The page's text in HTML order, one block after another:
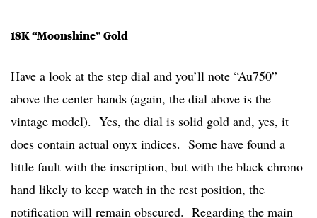
18K “Moonshine” Gold
Have a look at the step dial and you’ll note “Au750”
above the center hands (again, the dial above is the
vintage model). Yes, the dial is solid gold and, yes, it
does contain actual onyx indices. Some have found a
little fault with the inscription, but with the black chrono
hand likely to keep watch in the rest position, the
notification will remain obscured. Regarding the main